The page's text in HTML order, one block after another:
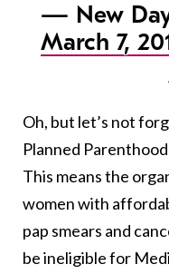
— New
March 7,
Oh, but let’s not
Planned
This means the
women with
pap smears and
be ineligible for